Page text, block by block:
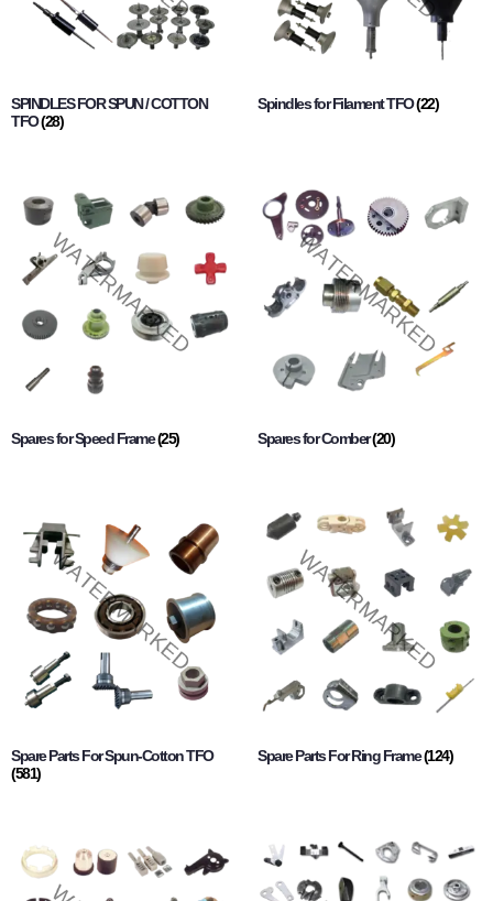
SPINDLES FOR SPUN / COTTON
TFO(28)
Spindles for Filament TFO(22)
Spares for Speed Frame(25) Spares for Comber(20)
Spare Parts For Spun-Cotton TFO
(581)
Spare Parts For Ring Frame(124)